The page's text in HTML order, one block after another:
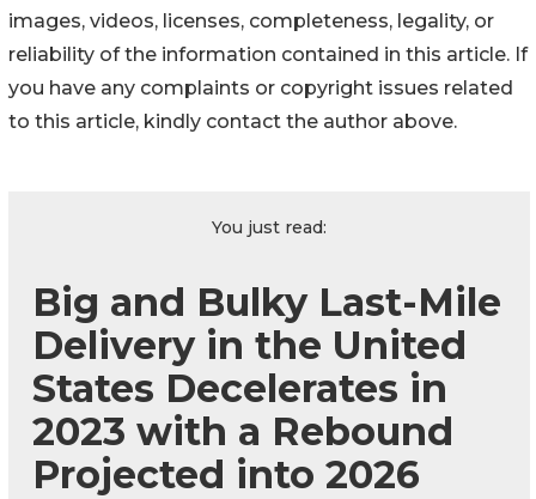
images, videos, licenses, completeness, legality, or
reliability of the information contained in this article. If
you have any complaints or copyright issues related
to this article, kindly contact the author above.
You just read:
Big and Bulky Last-Mile
Delivery in the United
States Decelerates in
2023 with a Rebound
Projected into 2026